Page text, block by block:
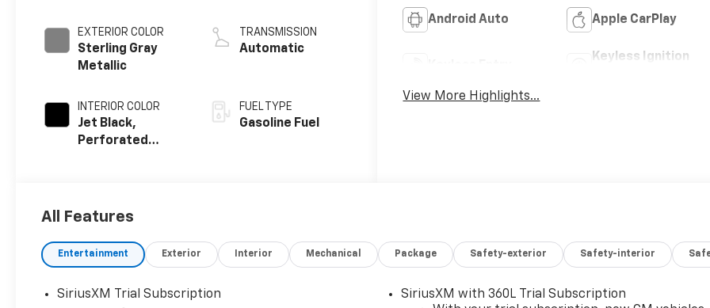
EXTERIOR COLOR
Sterling Gray
Metallic
INTERIOR COLOR
Jet Black,
Perforated
TRANSMISSION
Automatic
FUEL TYPE
Gasoline Fuel
Android Auto Apple CarPlay
Keyless Ignition
View More Highlights...
All Features
Entertainment Exterior Interior Mechanical Package Safety-exterior Safety-interior
SiriusXM Trial Subscription
SiriusXM with 360L Trial Subscription